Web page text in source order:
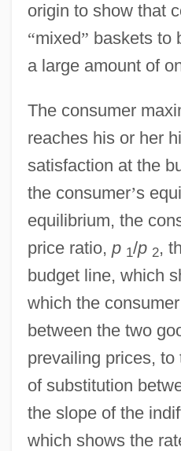
origin to show that
“mixed” baskets to
a large amount of
The consumer
reaches his or her
satisfaction at the
the consumer’s
equilibrium, the
price ratio, p 1/p 2,
budget line, which
which the
between the two
prevailing prices,
of substitution
the slope of the
which shows the